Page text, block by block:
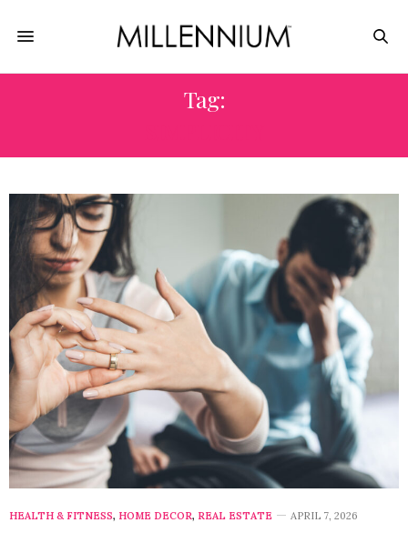
Tag:
HEALTH & FITNESS, HOME DECOR, REAL ESTATE APRIL 7, 2026